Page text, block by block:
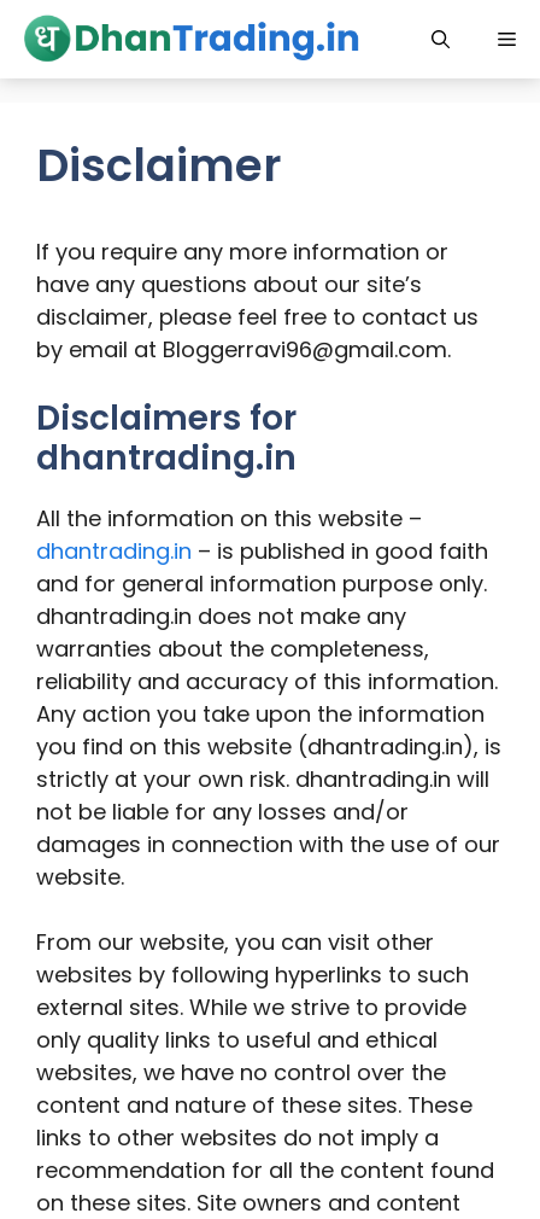
Skip
content
Disclaimer
If you require any more information or
have any questions about our site’s
disclaimer, please feel free to contact us
by email at Bloggerravi96@gmail.com.
Disclaimers for
dhantrading.in
All the information on this website –
dhantrading.in – is published in good faith
and for general information purpose only.
dhantrading.in does not make any
warranties about the completeness,
reliability and accuracy of this information.
Any action you take upon the information
you find on this website (dhantrading.in), is
strictly at your own risk. dhantrading.in will
not be liable for any losses and/or
damages in connection with the use of our
website.
From our website, you can visit other
websites by following hyperlinks to such
external sites. While we strive to provide
only quality links to useful and ethical
websites, we have no control over the
content and nature of these sites. These
links to other websites do not imply a
recommendation for all the content found
on these sites. Site owners and content